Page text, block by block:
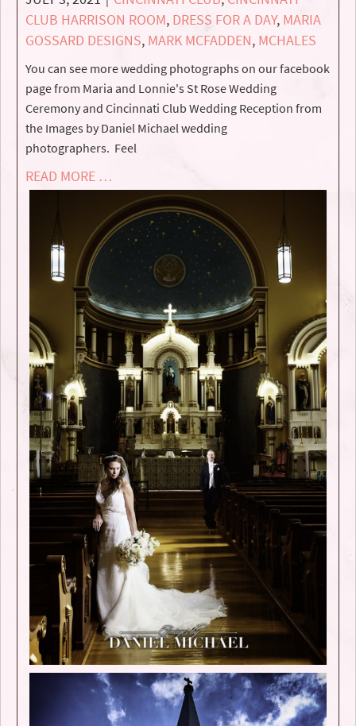
CLUB HARRISON ROOM, DRESS FOR A DAY, MARIA
GOSSARD DESIGNS, MARK MCFADDEN, MCHALES
You can see more wedding photographs on our facebook
page from Maria and Lonnie's St Rose Wedding
Ceremony and Cincinnati Club Wedding Reception from
the Images by Daniel Michael wedding
photographers. Feel
READ MORE …